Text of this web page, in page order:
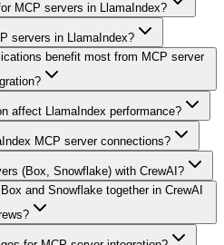
MCP servers in LlamaIndex?
servers in LlamaIndex?
benefit most from MCP server
affect LlamaIndex performance?
MCP server connections?
(Box, Snowflake) with CrewAI?
and Snowflake together in CrewAI